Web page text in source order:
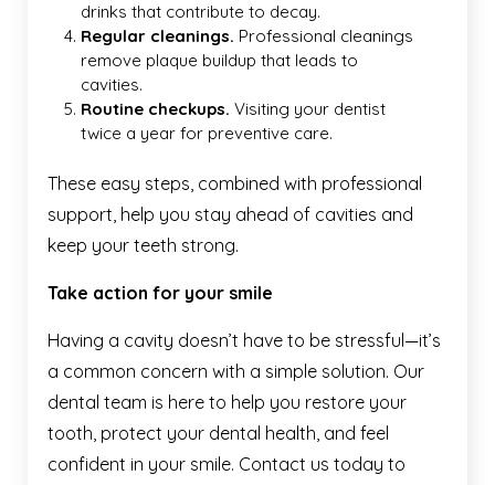
drinks that contribute to decay.
Regular cleanings. Professional cleanings
remove plaque buildup that leads to
cavities.
Routine checkups. Visiting your dentist
twice a year for preventive care.
These easy steps, combined with professional
support, help you stay ahead of cavities and
keep your teeth strong.
Take action for your smile
Having a cavity doesn’t have to be stressful—it’s
a common concern with a simple solution. Our
dental team is here to help you restore your
tooth, protect your dental health, and feel
confident in your smile. Contact us today to